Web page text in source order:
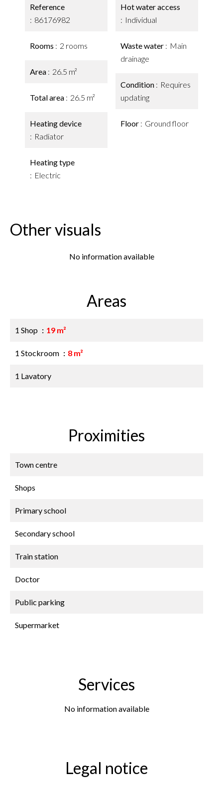
Reference
86176982
Rooms 2 rooms
Area 26.5 m²
Total area 26.5 m²
Heating device
Radiator
Heating type
Electric
Hot water access
Individual
Waste water
Main
drainage
Condition
Requires
updating
Floor Ground floor
Other visuals
No information available
Areas
1 Shop 19 m²
1 Stockroom 8 m²
1 Lavatory
Proximities
Town centre
Shops
Primary school
Secondary school
Train station
Doctor
Public parking
Supermarket
Services
No information available
Legal notice